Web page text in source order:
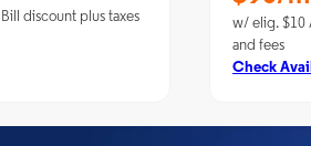
discount plus taxes
w/ elig. $10
and fees
Check